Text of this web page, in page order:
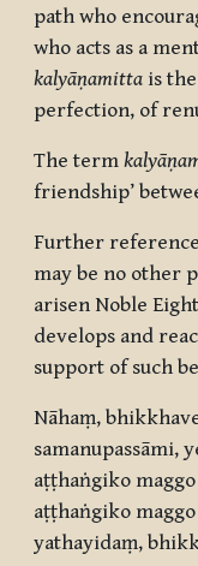
path who
who acts as a
kalyāṇamitta is
perfection, of
The term
friendship’
Further
may be no other
arisen Noble
develops and
support of such
Nāhaṃ,
samanupassāmi,
aṭṭhaṅgiko
aṭṭhaṅgiko
yathayidaṃ,